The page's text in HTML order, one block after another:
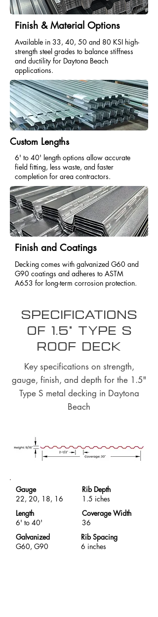
Finish & Material Options
Available in 33, 40, 50 and 80 KSI high-
strength steel grades to balance stiffness
and ductility for Daytona Beach
applications.
Custom Lengths
6' to 40' length options allow accurate
field fitting, less waste, and faster
completion for area contractors.
Finish and Coatings
Decking comes with galvanized G60 and
G90 coatings and adheres to ASTM
A653 for long-term corrosion protection.
Specifications
of 1.5" Type S
Roof Deck
Key specifications on strength,
gauge, finish, and depth for the 1.5"
Type S metal decking in Daytona
Beach
Gauge
22, 20, 18, 16
Rib Depth
1.5 iches
Length
6' to 40'
Coverage Width
36
Galvanized
G60, G90
Rib Spacing
6 inches